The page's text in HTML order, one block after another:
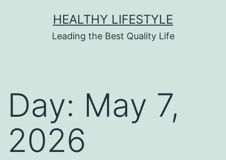
HEALTHY LIFESTYLE
Leading the Best Quality Life
Day: May 7,
2026